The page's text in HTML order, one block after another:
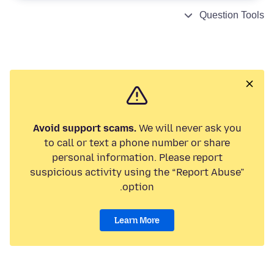
Question Tools
Avoid support scams.We will never ask you
to call or text a phone number or share
personal information. Please report
suspicious activity using the “Report Abuse”
option.
Learn More